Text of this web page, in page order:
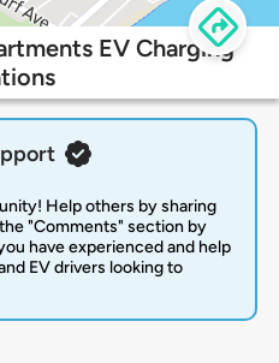
EV Charging
Help others by sharing
"Comments" section by
have experienced and help
EV drivers looking to